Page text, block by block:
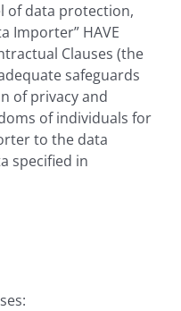
of data protection,
Importer” HAVE
Clauses (the
safeguards
of privacy and
of individuals for
to the data
specified in